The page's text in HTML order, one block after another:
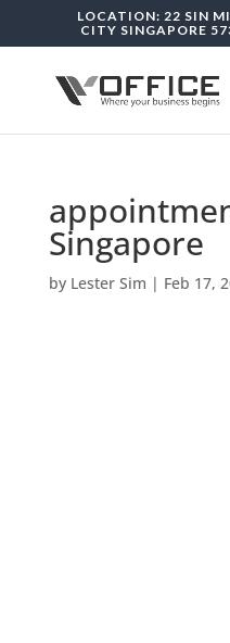
LOCATION: 22 SIN
CITY SINGAPORE
Singapore
by Lester Sim | Feb 17,